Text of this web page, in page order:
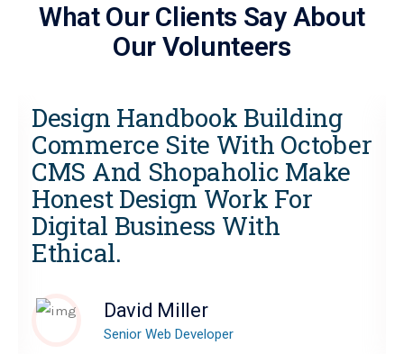
What Our Clients Say About
Our Volunteers
Design Handbook Building
Commerce Site With October
CMS And Shopaholic Make
Honest Design Work For
Digital Business With
Ethical.
David Miller
Senior Web Developer